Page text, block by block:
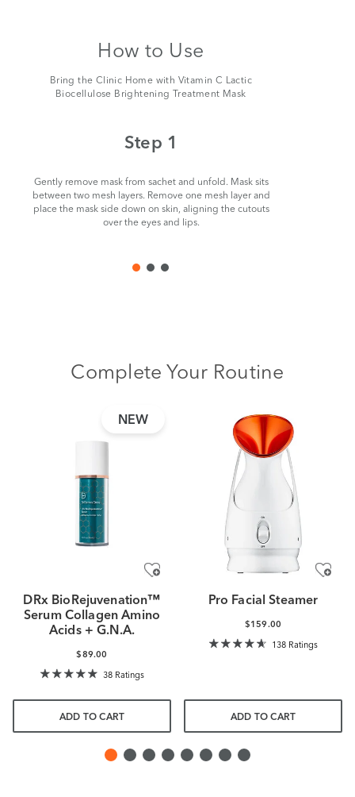
How to Use
Bring the Clinic Home with Vitamin C Lactic
Biocellulose Brightening Treatment Mask
Step 1
Gently remove mask from sachet and unfold. Mask sits
between two mesh layers. Remove one mesh layer and
place the mask side down on skin, aligning the cutouts
over the eyes and lips.
Complete Your Routine
NEW
DRx BioRejuvenation™
Serum Collagen Amino
Acids + G.N.A.
$89.00
38 Ratings
ADD TO CART
Pro Facial Steamer
$159.00
138 Ratings
ADD TO CART